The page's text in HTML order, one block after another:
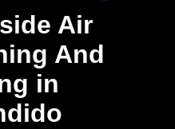
Air
And
in